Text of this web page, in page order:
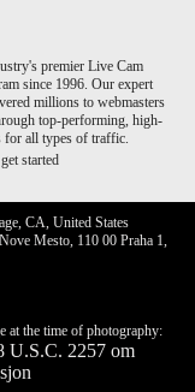
premier Live Cam
since 1996. Our expert
millions to webmasters
top-performing, high-
for all types of traffic.
started
CA, United States
Mesto, 110 00 Praha 1,
at the time of photography:
U.S.C. 2257 om